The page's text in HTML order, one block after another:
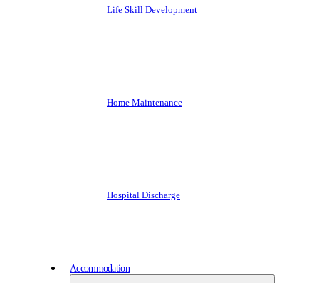
Life Skill Development
Home Maintenance
Hospital Discharge
Accommodation